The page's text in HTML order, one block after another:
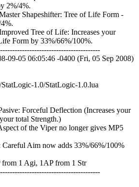
2%/4%.
Shapeshifter: Tree of Life Form -
Tree of Life: Increases your
Form by 33%/66%/100%.
09-05 06:05:46 -0400 (Fri, 05 Sep 2008)
1.0/StatLogic-1.0.lua
Forceful Deflection (Increases your
total Strength.)
of the Viper no longer gives MP5
Aim now adds 33%/66%/100%
1 Agi, 1AP from 1 Str